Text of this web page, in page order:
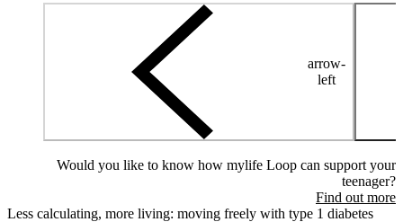
arrow-
left
Would you like to know how mylife Loop can support your
teenager?
Find out more
Less calculating, more living: moving freely with type 1 diabetes